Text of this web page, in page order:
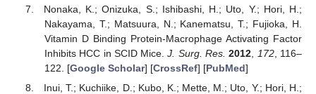
Nonaka, K.; Onizuka, S.; Ishibashi, H.; Uto, Y.; Hori, H.;
Nakayama, T.; Matsuura, N.; Kanematsu, T.; Fujioka, H.
Vitamin D Binding Protein-Macrophage Activating Factor
Inhibits HCC in SCID Mice.J. Surg. Res. 2012 172, 116–
122. [Google Scholar] [CrossRef] [PubMed]
Inui, T.; Kuchiike, D.; Kubo, K.; Mette, M.; Uto, Y.; Hori, H.;